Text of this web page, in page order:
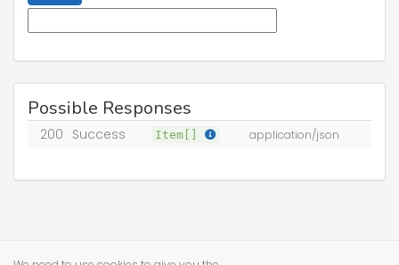
Possible Responses
200 Success Item[] application/json